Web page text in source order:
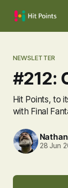
NEWSLETTER
#212:
Hit Points, to
with Final
28 Jun